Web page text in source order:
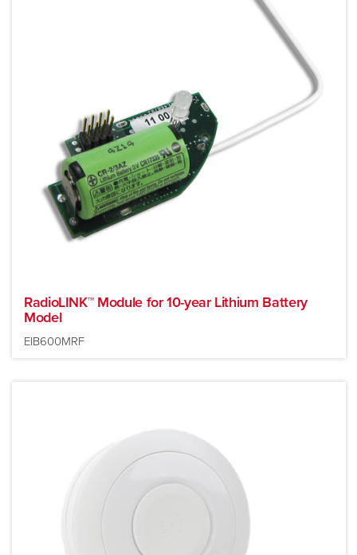
RadioLINK™ Module for 10-year Lithium Battery
Model
EIB600MRF